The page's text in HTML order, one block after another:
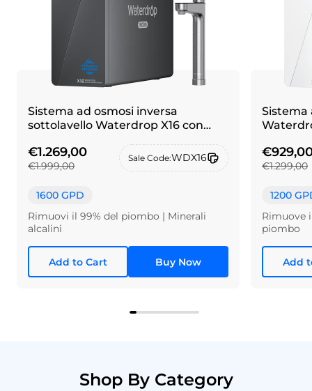
Sistema ad osmosi inversa
sottolavello Waterdrop X16 con
€1.269,00
€1.999,00
Sale Code:WDX16
1600 GPD
Rimuovi il 99% del piombo | Minerali
alcalini
Add to Cart Buy Now
Sistema
€1.299,00
1200
Rimuove
piombo
Add
Shop By Category